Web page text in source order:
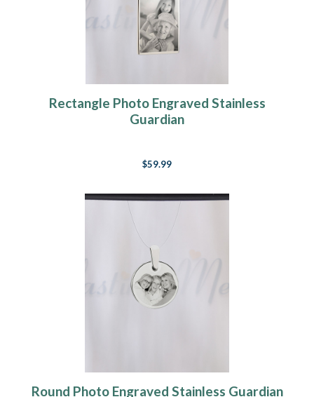
Rectangle Photo Engraved Stainless
Guardian
$59.99
Round Photo Engraved Stainless Guardian